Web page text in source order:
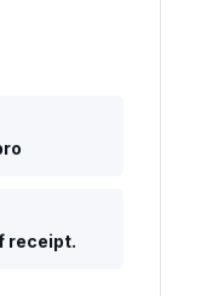
receipt.